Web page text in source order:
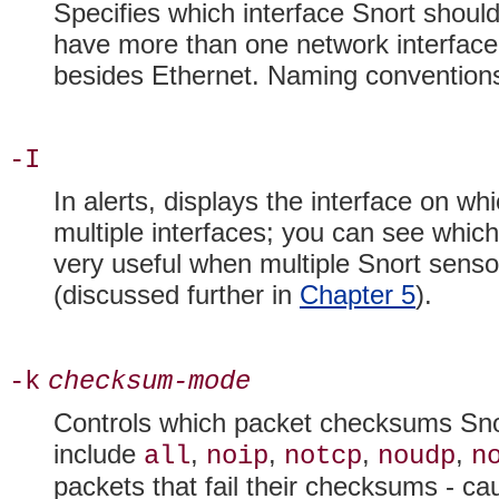
Specifies which interface Snort
have more than one network
besides Ethernet. Naming
-I
In alerts, displays the interface on
multiple interfaces; you can see
very useful when multiple Snort
(discussed further in Chapter 5).
-k checksum-mode
Controls which packet checksums
include all, noip, notcp, noudp,
packets that fail their checksums -